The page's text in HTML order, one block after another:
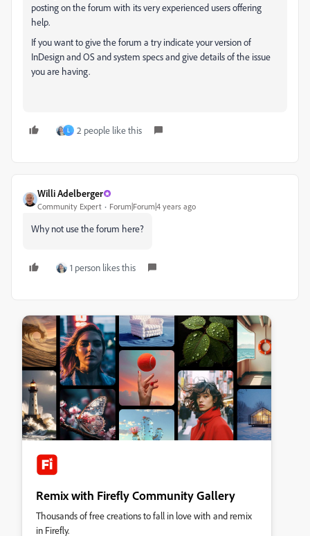
posting on the forum with its very experienced users offering
help.
If you want to give the forum a try indicate your version of
InDesign and OS and system specs and give details of the issue
you are having.
L 2 people like this
Willi Adelberger
Community Expert Forum|Forum|4 years ago
Why not use the forum here?
1 person likes this
Remix with Firefly Community Gallery
Thousands of free creations to fall in love with and remix
in Firefly.